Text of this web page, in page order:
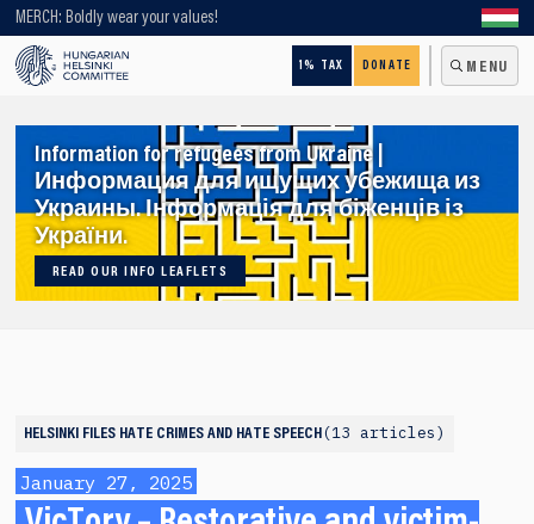
MERCH: Boldly wear your values!
1% TAX DONATE MENU
Looking for older content? Use our search engine!
Information for refugees from Ukraine |
Информация для ищущих убежища из
Украины. Інформація для біженців із
України.
READ OUR INFO LEAFLETS
HELSINKI FILES HATE CRIMES AND HATE SPEECH 13 articles
January 27, 2025